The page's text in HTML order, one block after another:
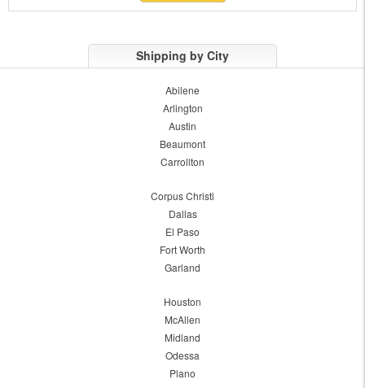
Shipping by City
Abilene
Arlington
Austin
Beaumont
Carrollton
Corpus Christi
Dallas
El Paso
Fort Worth
Garland
Houston
McAllen
Midland
Odessa
Plano